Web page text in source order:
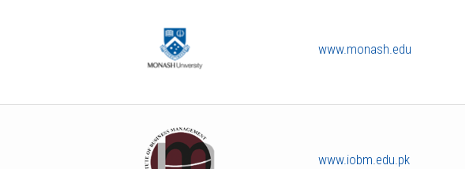
www.monash.edu
www.iobm.edu.pk